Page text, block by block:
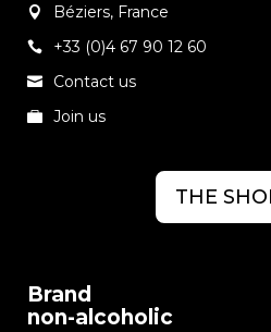
Béziers, France
+33 (0)4 67 90 12 60
Contact us
Join us
THE
Brand
non-alcoholic